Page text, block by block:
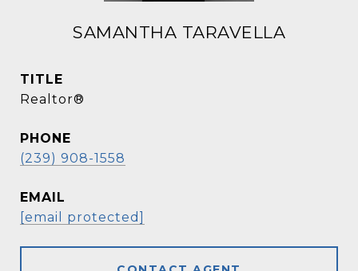
SAMANTHA TARAVELLA
TITLE
Realtor®
PHONE
(239) 908-1558
EMAIL
[email protected]